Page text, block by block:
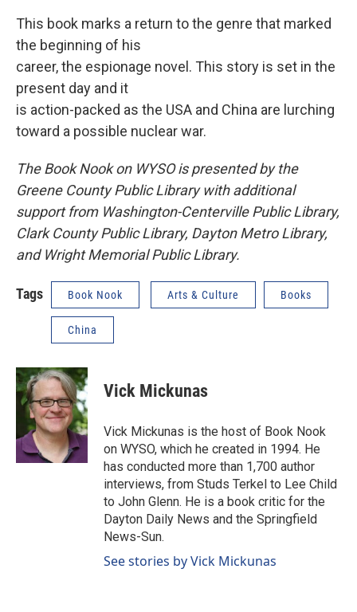
This book marks a return to the genre that marked
the beginning of his
career, the espionage novel. This story is set in the
present day and it
is action-packed as the USA and China are lurching
toward a possible nuclear war.
The Book Nook on WYSO is presented by the
Greene County Public Library with additional
support from Washington-Centerville Public Library,
Clark County Public Library, Dayton Metro Library,
and Wright Memorial Public Library.
Tags Book Nook Arts & Culture Books
China
Vick Mickunas
Vick Mickunas is the host of Book Nook
on WYSO, which he created in 1994. He
has conducted more than 1,700 author
interviews, from Studs Terkel to Lee Child
to John Glenn. He is a book critic for the
Dayton Daily News and the Springfield
News-Sun.
See stories by Vick Mickunas